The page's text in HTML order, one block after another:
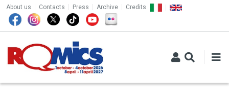
Skip to main content
TOP MENU
About us Contacts Press Archive Credits